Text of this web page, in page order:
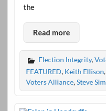
the
Read more
Election Integrity,
FEATURED, Keith Ellison,
Voters Alliance,Steve